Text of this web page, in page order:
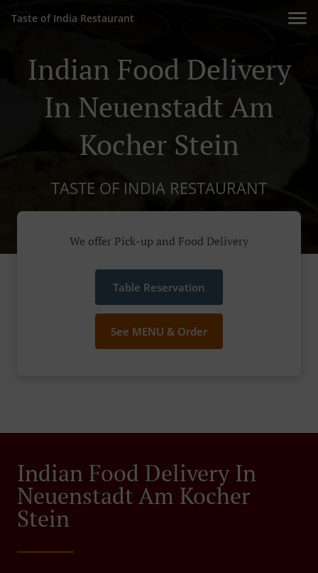
Taste of India Restaurant
Indian Food Delivery
In Neuenstadt Am
Kocher Stein
TASTE OF INDIA RESTAURANT
We offer Pick-up and Food Delivery
Table Reservation
See MENU & Order
Indian Food Delivery In
Neuenstadt Am Kocher
Stein